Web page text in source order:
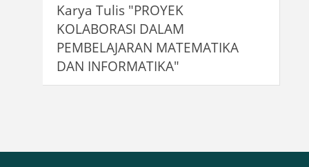
Karya Tulis "PROYEK
KOLABORASI DALAM
PEMBELAJARAN MATEMATIKA
DAN INFORMATIKA"